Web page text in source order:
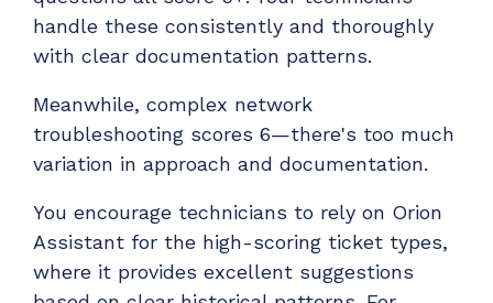
handle these consistently and thoroughly
with clear documentation patterns.
Meanwhile, complex network
troubleshooting scores 6—there's too much
variation in approach and documentation.
You encourage technicians to rely on Orion
Assistant for the high-scoring ticket types,
where it provides excellent suggestions